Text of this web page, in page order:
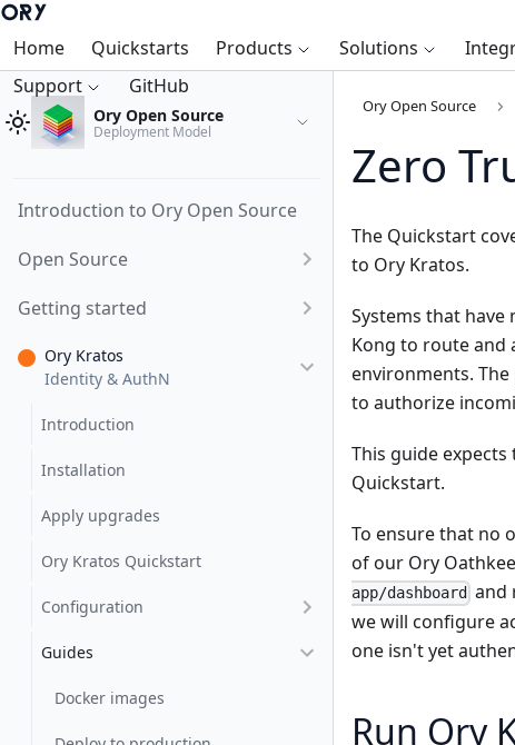
Home Quickstarts Products Solutions
Support
GitHub
Ory Open Source
Deployment Model
Introduction to Ory Open Source
Open Source
Getting started
Ory Kratos
Identity & AuthN
Introduction
Installation
Apply upgrades
Ory Kratos Quickstart
Configuration
Guides
Docker images
Ory Open Source
Zero
The Quickstart
to Ory Kratos.
Systems that have
Kong to route and
environments.
to authorize
This guide
Quickstart.
To ensure that no
of our Ory
app/dashboard and
we will configure
one isn't yet
Run Ory